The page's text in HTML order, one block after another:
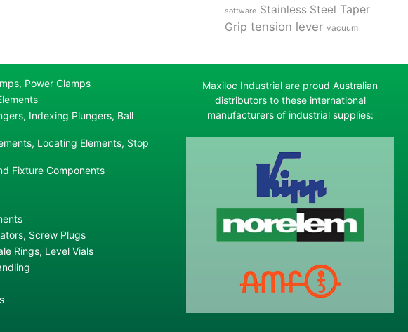
software Stainless Steel Taper
Grip tension lever vacuum
Power Clamps
Indexing Plungers, Ball
Locating Elements, Stop
Fixture Components
Screw Plugs
Rings, Level Vials
Maxiloc Industrial are proud Australian
distributors to these international
manufacturers of industrial supplies: